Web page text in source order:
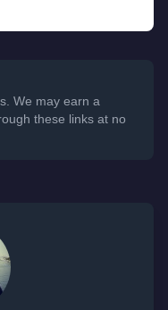
We may earn a
these links at no